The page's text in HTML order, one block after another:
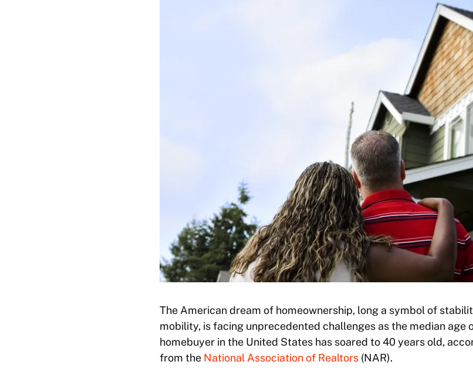
The American dream of homeownership, long a symbol of
mobility, is facing unprecedented challenges as the median
homebuyer in the United States has soared to 40 years old,
from the National Association of Realtors (NAR).